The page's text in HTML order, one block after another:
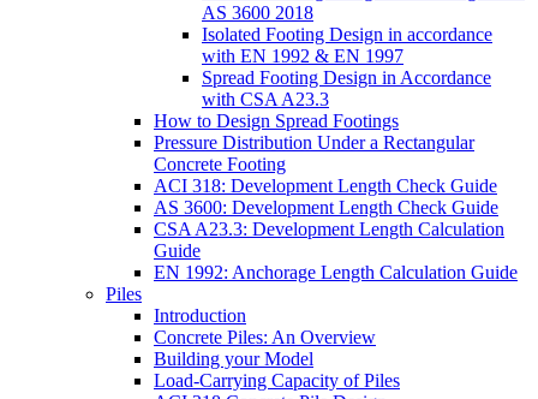
AS 3600 2018
Isolated Footing Design in accordance
with EN 1992 & EN 1997
Spread Footing Design in Accordance
with CSA A23.3
How to Design Spread Footings
Pressure Distribution Under a Rectangular
Concrete Footing
ACI 318: Development Length Check Guide
AS 3600: Development Length Check Guide
CSA A23.3: Development Length Calculation
Guide
EN 1992: Anchorage Length Calculation Guide
Piles
Introduction
Concrete Piles: An Overview
Building your Model
Load-Carrying Capacity of Piles